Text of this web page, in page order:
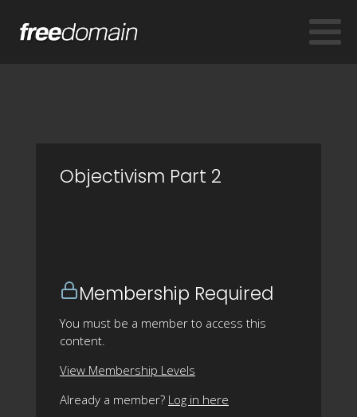
Objectivism Part 2
Membership Required
You must be a member to access this
content.
View Membership Levels
Already a member? Log in here